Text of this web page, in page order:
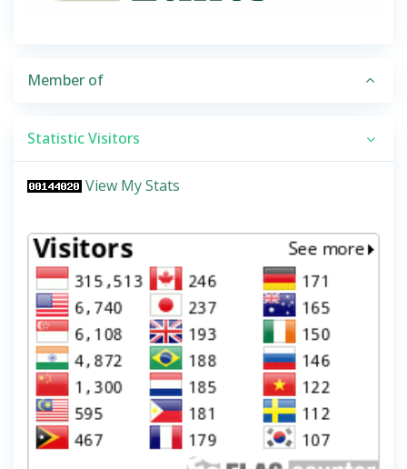
Member of
Statistic Visitors
View My Stats